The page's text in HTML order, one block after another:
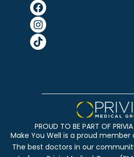
PROUD TO BE PART OF
Make You Well is a proud member
The best doctors in our